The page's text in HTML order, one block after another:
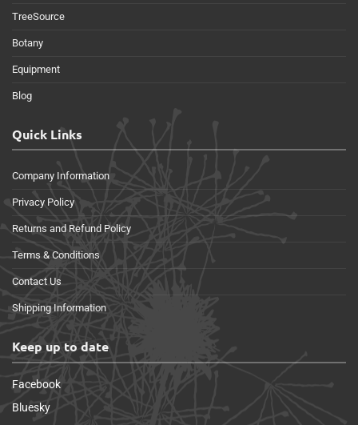
TreeSource
Botany
Equipment
Blog
Quick Links
Company Information
Privacy Policy
Returns and Refund Policy
Terms & Conditions
Contact Us
Shipping Information
Keep up to date
Facebook
Bluesky